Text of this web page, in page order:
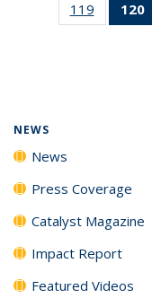
119
135
120
NEWS
News
Press Coverage
Catalyst Magazine
Impact Report
Featured Videos